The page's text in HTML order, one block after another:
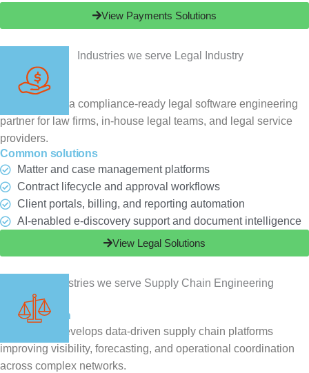
View Payments Solutions
Legal
ChampSoft is a compliance-ready legal software engineering
partner for law firms, in-house legal teams, and legal service
providers.
Common solutions
Matter and case management platforms
Contract lifecycle and approval workflows
Client portals, billing, and reporting automation
AI-enabled e-discovery support and document intelligence
View Legal Solutions
Supply Chain
ChampSoft develops data-driven supply chain platforms
improving visibility, forecasting, and operational coordination
across complex networks.